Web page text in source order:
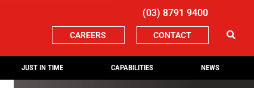
(03) 8791 9400
CAREERS CONTACT
JUST IN TIME CAPABILITIES NEWS